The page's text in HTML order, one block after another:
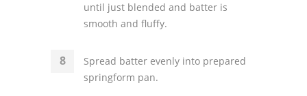
until just blended and batter is
smooth and fluffy.
Spread batter evenly into prepared
springform pan.